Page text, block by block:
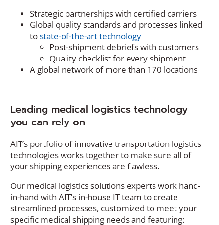
Strategic partnerships with certified carriers
Global quality standards and processes linked
tostate-of-the-art technology
Post-shipment debriefs with customers
Quality checklist for every shipment
A global network of more than 170 locations
Leading medical logistics technology
you can rely on
AIT’s portfolio of innovative transportation logistics
technologies works together to make sure all of
your shipping experiences are flawless.
Our medical logistics solutions experts work hand-
in-hand with AIT’s in-house IT team to create
streamlined processes, customized to meet your
specific medical shipping needs and featuring: